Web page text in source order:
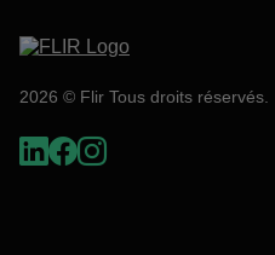
2026 © Flir Tous droits réservés.